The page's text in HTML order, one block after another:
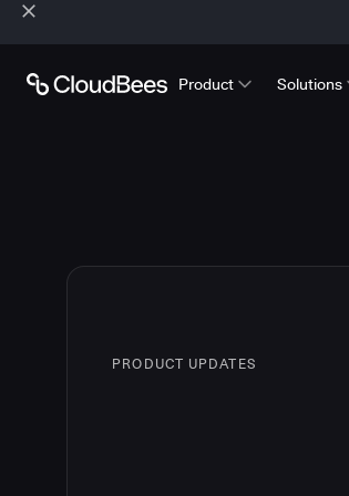
Product Solutions
PRODUCT UPDATES